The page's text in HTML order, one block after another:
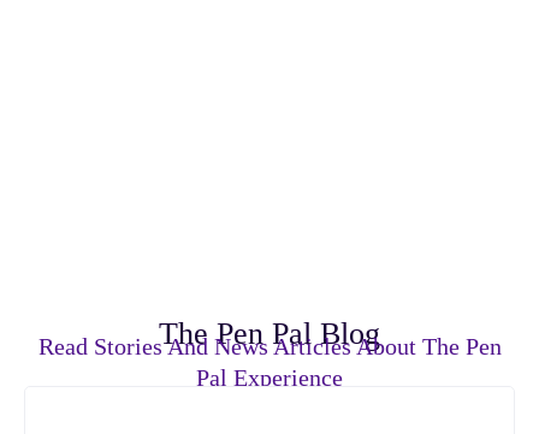
The Pen Pal Blog
Read Stories And News Articles About The Pen
Pal Experience